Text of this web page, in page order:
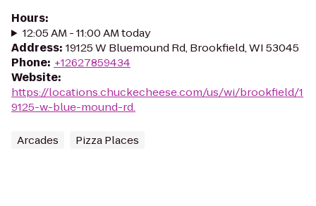
Hours:
12:05 AM - 11:00 AM today
Address: 19125 W Bluemound Rd, Brookfield, WI 53045
Phone: +12627859434
Website:
https://locations.chuckecheese.com/us/wi/brookfield/1
9125-w.-blue-mound-rd.
Arcades Pizza Places